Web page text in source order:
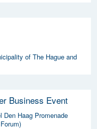
of The Hague and
Business Event
Den Haag Promenade